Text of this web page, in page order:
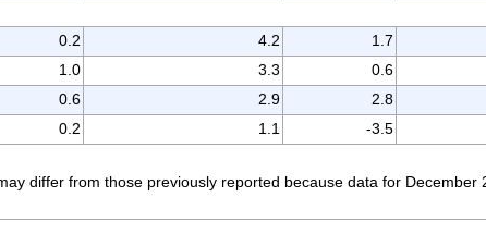
0.2 4.2 1.7
1.0 3.3 0.6
0.6 2.9 2.8
0.2 1.1 -3.5
differ from those previously reported because data for